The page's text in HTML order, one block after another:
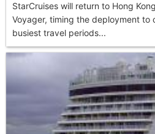
StarCruises will return to Hong
Voyager, timing the deployment to
busiest travel periods...